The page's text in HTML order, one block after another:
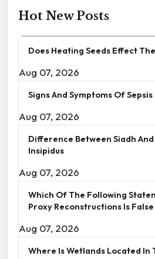
Hot New Posts
Does Heating Seeds Effect
Aug 07, 2026
Signs And Symptoms Of
Aug 07, 2026
Difference Between Siadh
Insipidus
Aug 07, 2026
Which Of The Following
Proxy Reconstructions Is False
Aug 07, 2026
Where Is Wetlands Located In